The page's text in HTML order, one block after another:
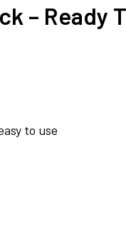
– Ready
to use